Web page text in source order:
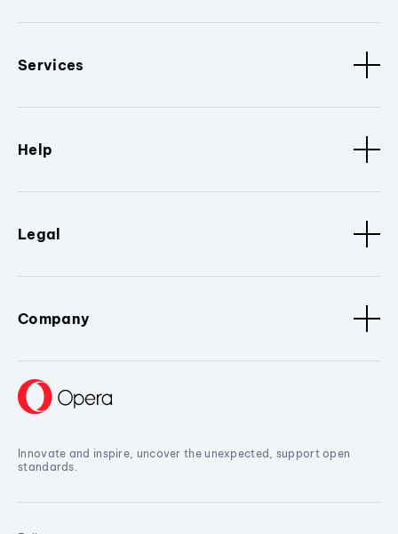
Services
Help
Legal
Company
Innovate and inspire, uncover the unexpected, support open
standards.